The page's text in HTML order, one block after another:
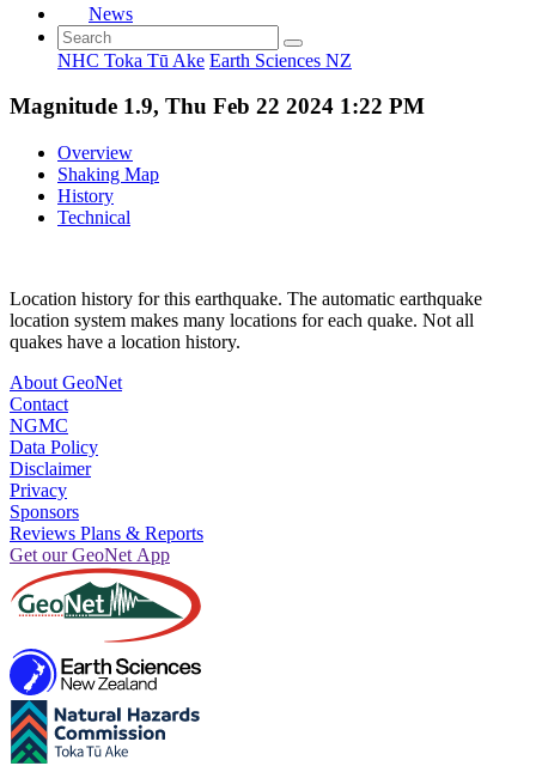
News
NHC Toka Tū Ake Earth Sciences NZ
Magnitude 1.9, Thu Feb 22 2024 1:22 PM
Overview
Shaking Map
History
Technical
Location history for this earthquake. The automatic earthquake
location system makes many locations for each quake. Not all
quakes have a location history.
About GeoNet
Contact
NGMC
Data Policy
Disclaimer
Privacy
Sponsors
Reviews Plans & Reports
Get our GeoNet App